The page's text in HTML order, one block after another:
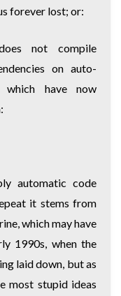
forever lost; or:
not compile
on auto-
which have now
automatic code
it stems from
which may have
1990s, when the
laid down, but as
most stupid ideas